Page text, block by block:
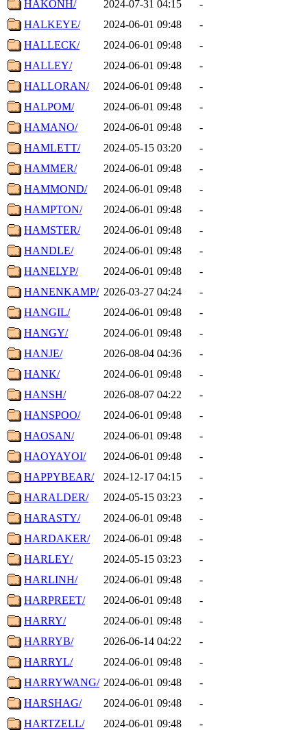
HAKONH/
2024-07-31 04:15
-
HALKEYE/
2024-06-01 09:48
-
HALLECK/
2024-06-01 09:48
-
HALLEY/
2024-06-01 09:48
-
HALLORAN/
2024-06-01 09:48
-
HALPOM/
2024-06-01 09:48
-
HAMANO/
2024-06-01 09:48
-
HAMLETT/
2024-05-15 03:20
-
HAMMER/
2024-06-01 09:48
-
HAMMOND/
2024-06-01 09:48
-
HAMPTON/
2024-06-01 09:48
-
HAMSTER/
2024-06-01 09:48
-
HANDLE/
2024-06-01 09:48
-
HANELYP/
2024-06-01 09:48
-
HANENKAMP/ 2026-03-27 04:24
-
HANGIL/
2024-06-01 09:48
-
HANGY/
2024-06-01 09:48
-
HANJE/
2026-08-04 04:36
-
HANK/
2024-06-01 09:48
-
HANSH/
2026-08-07 04:22
-
HANSPOO/
2024-06-01 09:48
-
HAOSAN/
2024-06-01 09:48
-
HAOYAYOI/
2024-06-01 09:48
-
HAPPYBEAR/
2024-12-17 04:15
-
HARALDER/
2024-05-15 03:23
-
HARASTY/
2024-06-01 09:48
-
HARDAKER/
2024-06-01 09:48
-
HARLEY/
2024-05-15 03:23
-
HARLINH/
2024-06-01 09:48
-
HARPREET/
2024-06-01 09:48
-
HARRY/
2024-06-01 09:48
-
HARRYB/
2026-06-14 04:22
-
HARRYL/
2024-06-01 09:48
-
HARRYWANG/ 2024-06-01 09:48
-
HARSHAG/
2024-06-01 09:48
-
HARTZELL/
2024-06-01 09:48
-